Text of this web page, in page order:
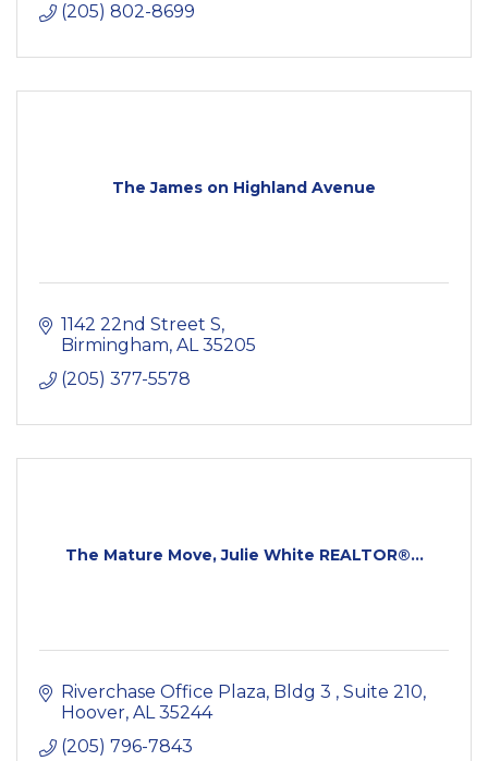
(205) 802-8699
The James on Highland Avenue
1142 22nd Street S
Birmingham AL 35205
(205) 377-5578
The Mature Move, Julie White REALTOR®...
Riverchase Office Plaza, Bldg 3
Suite 210
Hoover AL 35244
(205) 796-7843